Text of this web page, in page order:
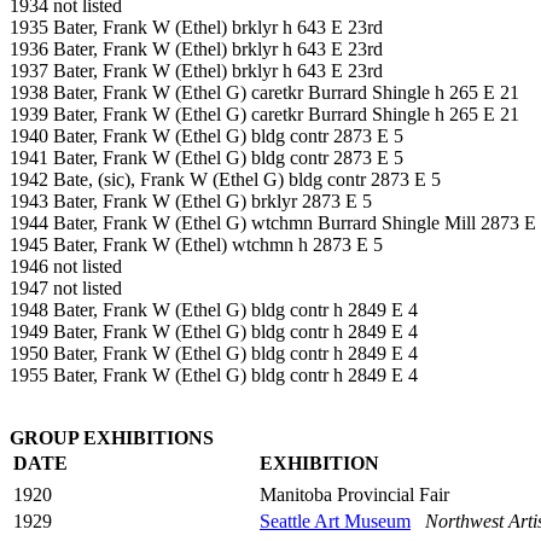
1934 not listed
1935 Bater, Frank W (Ethel) brklyr h 643 E 23rd
1936 Bater, Frank W (Ethel) brklyr h 643 E 23rd
1937 Bater, Frank W (Ethel) brklyr h 643 E 23rd
1938 Bater, Frank W (Ethel G) caretkr Burrard Shingle h 265 E 21
1939 Bater, Frank W (Ethel G) caretkr Burrard Shingle h 265 E 21
1940 Bater, Frank W (Ethel G) bldg contr 2873 E 5
1941 Bater, Frank W (Ethel G) bldg contr 2873 E 5
1942 Bate, (sic), Frank W (Ethel G) bldg contr 2873 E 5
1943 Bater, Frank W (Ethel G) brklyr 2873 E 5
1944 Bater, Frank W (Ethel G) wtchmn Burrard Shingle Mill 2873 E
1945 Bater, Frank W (Ethel) wtchmn h 2873 E 5
1946 not listed
1947 not listed
1948 Bater, Frank W (Ethel G) bldg contr h 2849 E 4
1949 Bater, Frank W (Ethel G) bldg contr h 2849 E 4
1950 Bater, Frank W (Ethel G) bldg contr h 2849 E 4
1955 Bater, Frank W (Ethel G) bldg contr h 2849 E 4
GROUP EXHIBITIONS
DATE
EXHIBITION
1920
Manitoba Provincial Fair
1929
Seattle Art Museum Northwest